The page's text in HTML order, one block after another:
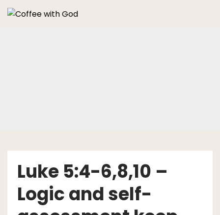
Skip
to
Luke 5:4-6,8,10 –
Logic and self-